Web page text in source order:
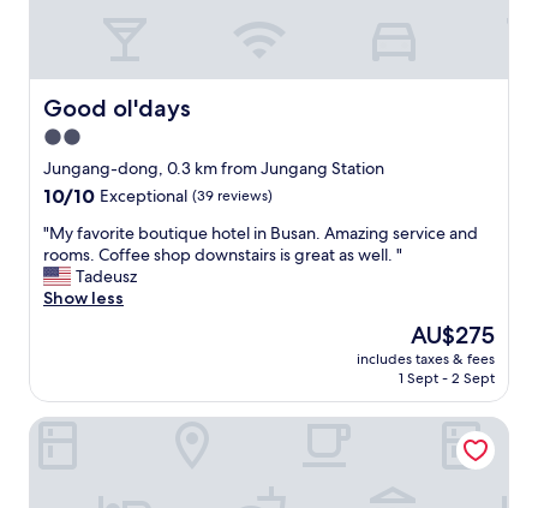
Good ol'days
Good ol'days
2.0
star
property
Jungang-dong, 0.3 km from Jungang Station
10.0
of
10,
Exceptional,
(39
10/10 Exceptional (39 reviews)
"
M
y
f
i
t
"My favorite boutique hotel in Busan. Amazing service and
rooms. Coffee shop downstairs is great as well. "
Tadeusz
Show less
The
price
is
AU$275
includes taxes & fees
1 Sept - 2 Sept
Nampo Ocean 2 Heaven Hotel&Spa